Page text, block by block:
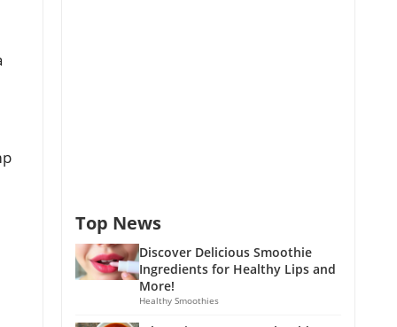
Top News
Discover Delicious Smoothie
Ingredients for Healthy Lips and
More!
Healthy Smoothies